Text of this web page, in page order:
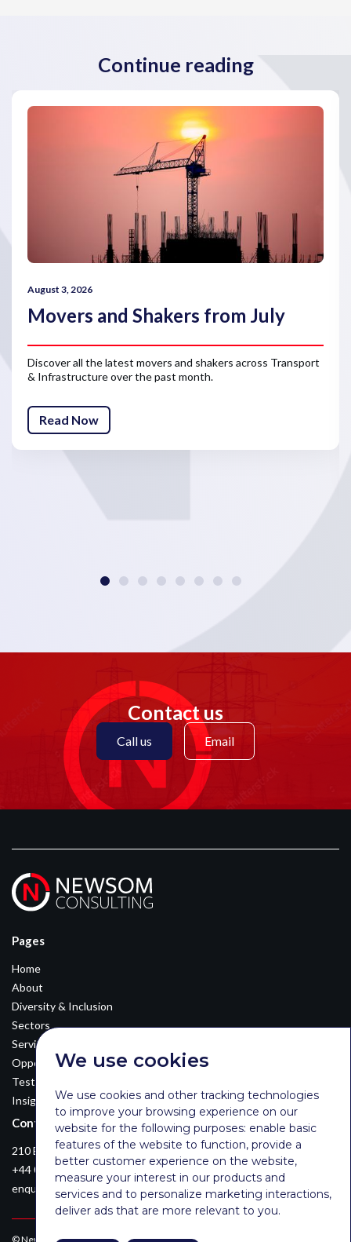
We use cookies
We use cookies and other tracking technologies
to improve your browsing experience on our
website for the following purposes: enable basic
features of the website to function, provide a
better customer experience on the website,
measure your interest in our products and
services and to personalize marketing interactions,
deliver ads that are more relevant to you.
Continue reading
August 3, 2026
Movers and Shakers from July
Discover all the latest movers and shakers across Transport
& Infrastructure over the past month.
Read Now
Contact us
Call us Email
Pages
Home
About
Diversity & Inclusion
Sectors
Services
Opportunities
Testimonials
Insights
Contact Details
210 Euston Road, London, NW12DA
+44 0203 026 3870
enquiries@newsomconsulting.co.uk
© Newsom Consulting Ltd, registered in England [No. 07404614].